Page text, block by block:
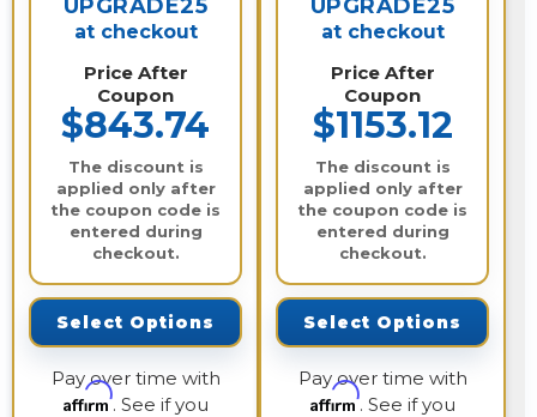
UPGRADE25
at checkout
Price After
Coupon
$843.74
The discount is
applied only after
the coupon code is
entered during
checkout.
Select Options
Pay over time with
Affirm. See if you
UPGRADE25
at checkout
Price After
Coupon
$1153.12
The discount is
applied only after
the coupon code is
entered during
checkout.
Select Options
Pay over time with
Affirm. See if you